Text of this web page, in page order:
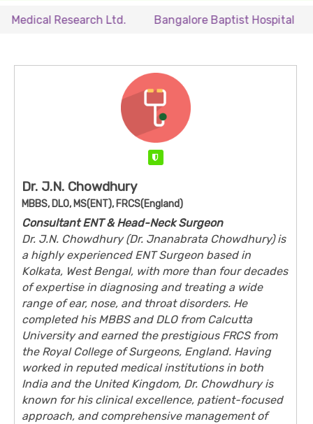
Ltd. Bangalore Baptist Hospital Dr.
Dr. J.N. Chowdhury
MBBS, DLO, MS(ENT), FRCS(England)
Consultant ENT & Head-Neck Surgeon
Dr. J.N. Chowdhury (Dr. Jnanabrata Chowdhury) is
a highly experienced ENT Surgeon based in
Kolkata, West Bengal, with more than four decades
of expertise in diagnosing and treating a wide
range of ear, nose, and throat disorders. He
completed his MBBS and DLO from Calcutta
University and earned the prestigious FRCS from
the Royal College of Surgeons, England. Having
worked in reputed medical institutions in both
India and the United Kingdom, Dr. Chowdhury is
known for his clinical excellence, patient-focused
approach, and comprehensive management of